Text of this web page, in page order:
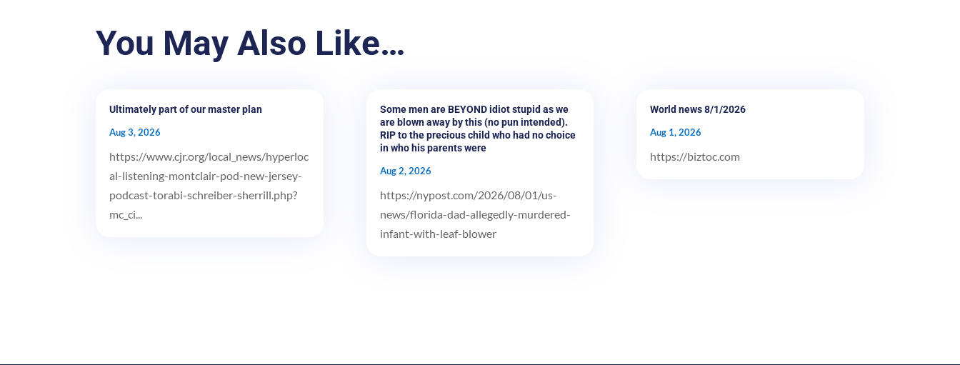
You May Also Like…
Ultimately part of our master plan
Aug 3, 2026
https://www.cjr.org/local_news/hyperloc
al-listening-montclair-pod-new-jersey-
podcast-torabi-schreiber-sherrill.php?
mc_ci...
Some men are BEYOND idiot stupid as we
are blown away by this (no pun intended).
RIP to the precious child who had no choice
in who his parents were
Aug 2, 2026
https://nypost.com/2026/08/01/us-
news/florida-dad-allegedly-murdered-
infant-with-leaf-blower
World news 8/1/2026
Aug 1, 2026
https://biztoc.com